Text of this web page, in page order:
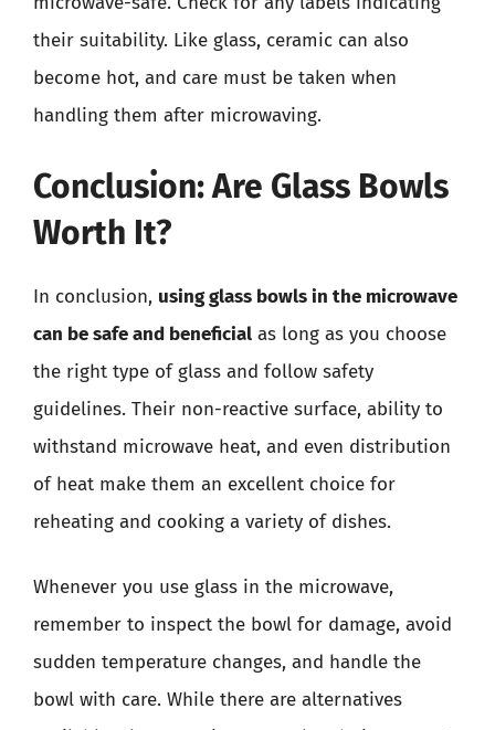
their suitability. Like glass, ceramic can also
become hot, and care must be taken when
handling them after microwaving.
Conclusion: Are Glass Bowls
Worth It?
In conclusion, using glass bowls in the microwave
can be safe and beneficial as long as you choose
the right type of glass and follow safety
guidelines. Their non-reactive surface, ability to
withstand microwave heat, and even distribution
of heat make them an excellent choice for
reheating and cooking a variety of dishes.
Whenever you use glass in the microwave,
remember to inspect the bowl for damage, avoid
sudden temperature changes, and handle the
bowl with care. While there are alternatives